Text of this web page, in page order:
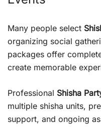
Many people select
organizing social
packages offer
create memorable
Professional Shisha
multiple shisha units,
support, and ongoing